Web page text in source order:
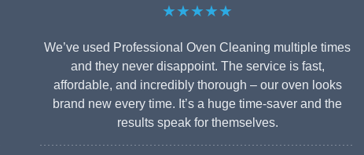
★★★★★
We’ve used Professional Oven Cleaning multiple times
and they never disappoint. The service is fast,
affordable, and incredibly thorough – our oven looks
brand new every time. It’s a huge time-saver and the
results speak for themselves.